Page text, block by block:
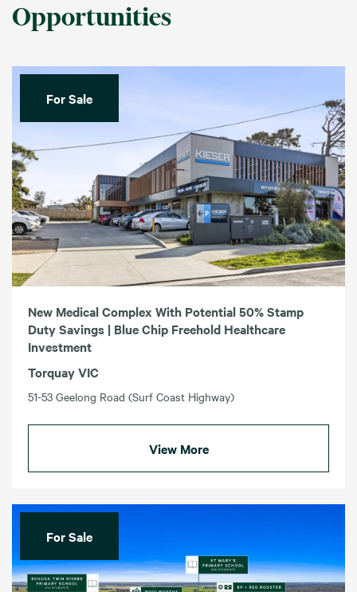
Opportunities
For Sale
New Medical Complex With Potential 50% Stamp
Duty Savings | Blue Chip Freehold Healthcare
Investment
Torquay VIC
51-53 Geelong Road (Surf Coast Highway)
View More
For Sale